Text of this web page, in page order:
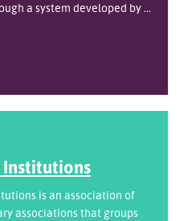
a system developed by ...
is an association of
associations that groups